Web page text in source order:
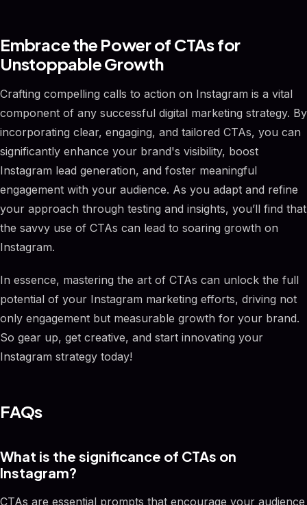
Embrace the Power of CTAs for
Unstoppable Growth
Crafting compelling calls to action on Instagram is a vital
component of any successful digital marketing strategy. By
incorporating clear, engaging, and tailored CTAs, you can
significantly enhance your brand's visibility, boost
Instagram lead generation, and foster meaningful
engagement with your audience. As you adapt and refine
your approach through testing and insights, you’ll find that
the savvy use of CTAs can lead to soaring growth on
Instagram.
In essence, mastering the art of CTAs can unlock the full
potential of your Instagram marketing efforts, driving not
only engagement but measurable growth for your brand.
So gear up, get creative, and start innovating your
Instagram strategy today!
FAQs
What is the significance of CTAs on
Instagram?
CTAs are essential prompts that encourage your audience